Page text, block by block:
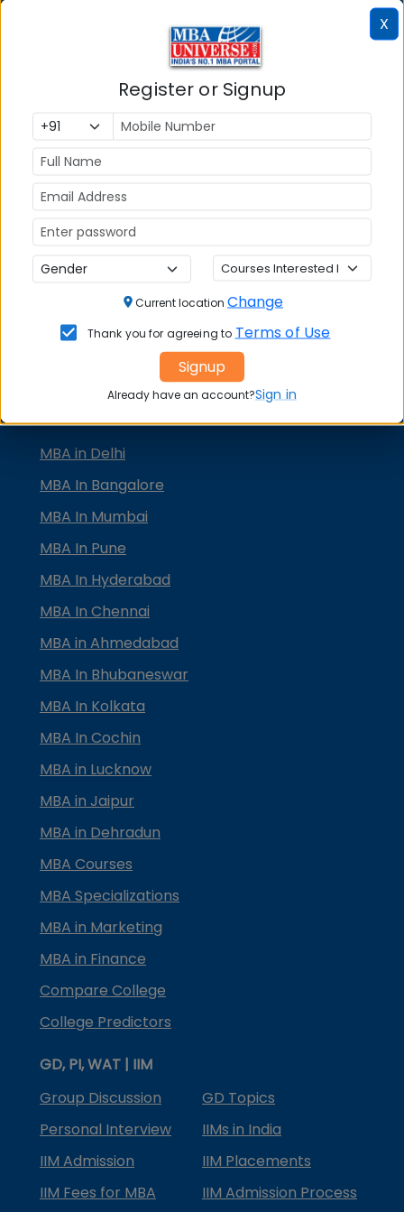
CUET PG
PGCET MBA
TANCET
MBA Admission
TOP MBA COLLEGES
MBA in Delhi
MBA In Bangalore
MBA In Mumbai
MBA In Pune
MBA In Hyderabad
MBA In Chennai
MBA in Ahmedabad
MBA In Bhubaneswar
MBA In Kolkata
MBA In Cochin
MBA in Lucknow
MBA in Jaipur
MBA in Dehradun
MBA Courses
MBA Specializations
MBA in Marketing
MBA in Finance
Compare College
College Predictors
GD, PI, WAT | IIM
Group Discussion
GD Topics
Personal Interview
IIMs in India
IIM Admission
IIM Placements
IIM Fees for MBA
IIM Admission Process
X
Register or Signup
Current location Change
Thank you for agreeing to Terms of Use
Signup
Already have an account?Sign in